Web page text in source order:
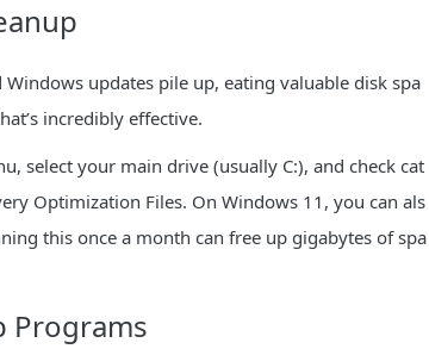
updates pile up, eating valuable disk spa
incredibly effective.
select your main drive (usually C:), and check cat
Optimization Files. On Windows 11, you can als
this once a month can free up gigabytes of spa
Programs